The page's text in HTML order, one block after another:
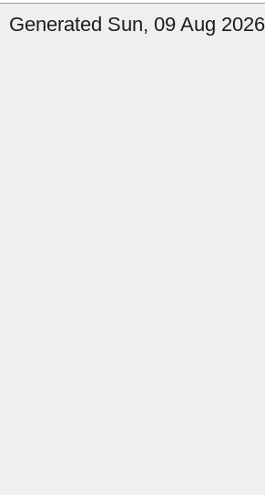
Generated Sun, 09 Aug